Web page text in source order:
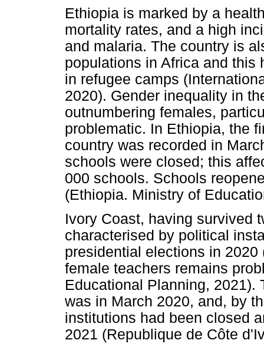
Ethiopia is marked by a
mortality rates, and a high
and malaria. The country is
populations in Africa and this
in refugee camps
2020). Gender inequality in
outnumbering females,
problematic. In Ethiopia, the
country was recorded in
schools were closed; this
000 schools. Schools
(Ethiopia. Ministry of
Ivory Coast, having survived
characterised by political
presidential elections in
female teachers remains
Educational Planning, 2021).
was in March 2020, and, by
institutions had been closed
2021 (Republique de Côte